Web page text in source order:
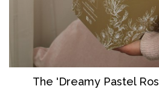
The 'Dreamy Pastel